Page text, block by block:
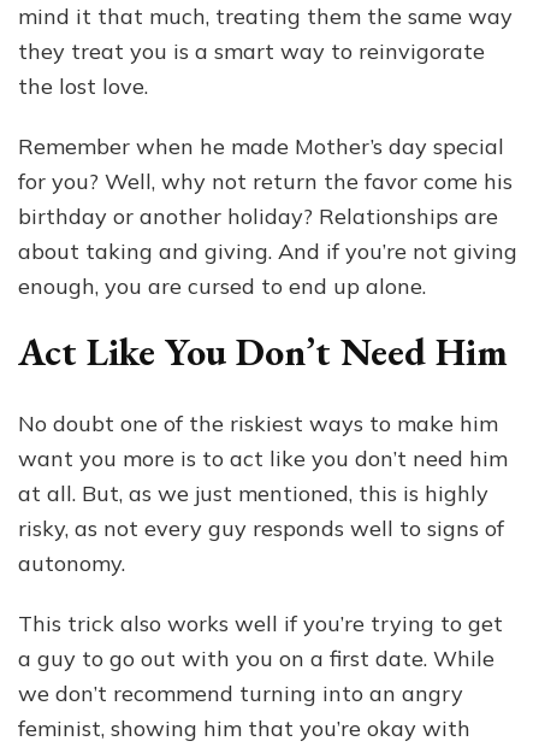
mind it that much, treating them the same way
they treat you is a smart way to reinvigorate
the lost love.
Remember when he made Mother’s day special
for you? Well, why not return the favor come his
birthday or another holiday? Relationships are
about taking and giving. And if you’re not giving
enough, you are cursed to end up alone.
Act Like You Don’t Need Him
No doubt one of the riskiest ways to make him
want you more is to act like you don’t need him
at all. But, as we just mentioned, this is highly
risky, as not every guy responds well to signs of
autonomy.
This trick also works well if you’re trying to get
a guy to go out with you on a first date. While
we don’t recommend turning into an angry
feminist, showing him that you’re okay with